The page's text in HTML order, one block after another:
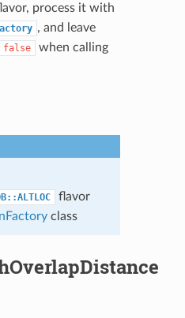
process it with
, and leave
false when calling
flavor
class